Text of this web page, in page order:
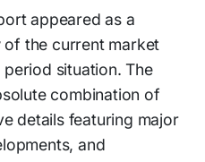
appeared as a
the current market
situation. The
combination of
details featuring major
and